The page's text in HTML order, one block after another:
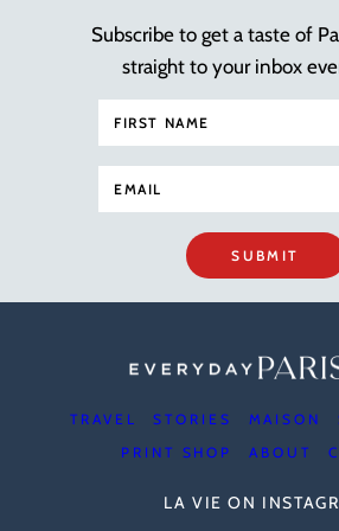
Subscribe to get a taste of
straight to your inbox
SUBMIT
TRAVEL STORIES MAISON
PRINT SHOP
ABOUT
LA VIE ON